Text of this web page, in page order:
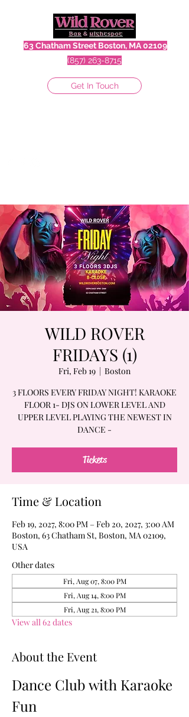
63 Chatham Street Boston, MA 02109
(857) 263-8715
Get In Touch
WILD ROVER
FRIDAYS (1)
Fri, Feb 19
  |
Boston
3 FLOORS EVERY FRIDAY NIGHT! KARAOKE
FLOOR 1- DJS ON LOWER LEVEL AND
UPPER LEVEL PLAYING THE NEWEST IN
DANCE -
Tickets
Time & Location
Feb 19, 2027, 8:00 PM – Feb 20, 2027, 3:00 AM
Boston, 63 Chatham St, Boston, MA 02109,
USA
Other dates
Fri, Aug 07, 8:00 PM
Fri, Aug 14, 8:00 PM
Fri, Aug 21, 8:00 PM
View all 62 dates
About the Event
Dance Club with Karaoke
Fun